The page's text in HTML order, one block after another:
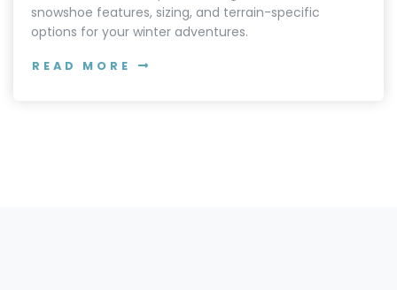
snowshoe features, sizing, and terrain-specific
options for your winter adventures.
READ MORE